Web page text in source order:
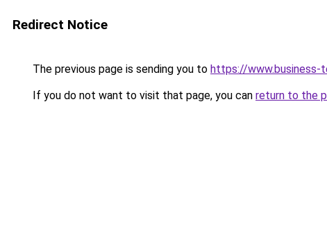
Redirect Notice
The previous page is sending you to https://www.business-
If you do not want to visit that page, you can return to the